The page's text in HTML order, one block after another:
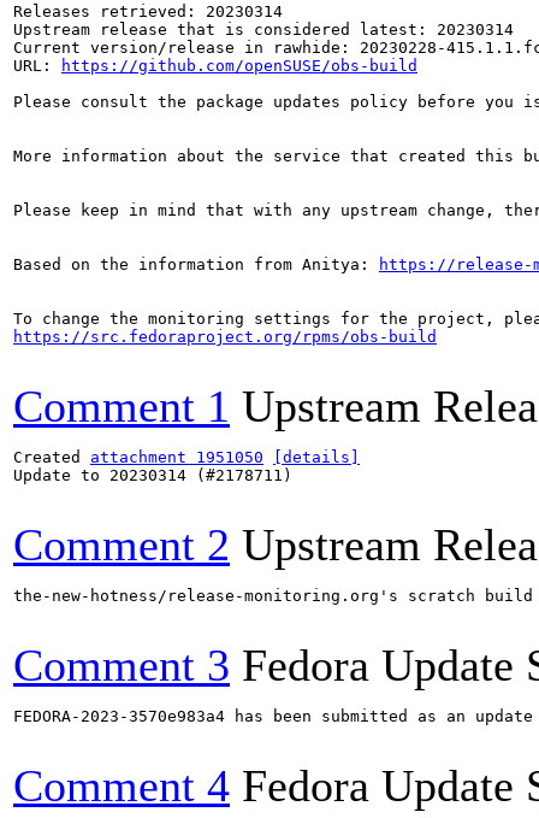
Releases retrieved: 20230314
Upstream release that is considered latest: 20230314
Current version/release in rawhide: 20230228-
URL:
https://github.com/openSUSE/obs-build
Please consult the package updates policy before
More information about the service that created this
Please keep in mind that with any upstream change,
Based on the information from Anitya: https://release-
https://src.fedoraproject.org/rpms/obs-build
Comment 1 Upstream
Created attachment 1951050
[details]
Update to 20230314 (#2178711)
Comment 2 Upstream
the-new-hotness/release-monitoring.org's scratch
Comment 3 Fedora Update
FEDORA-2023-3570e983a4 has been submitted as an
Comment 4 Fedora Update